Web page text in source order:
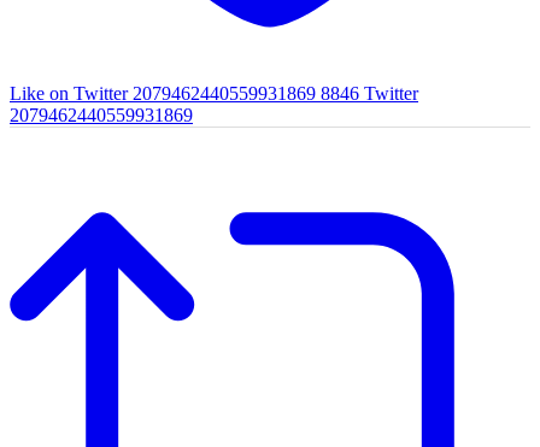
Like on Twitter 2079462440559931869 8846 Twitter
2079462440559931869